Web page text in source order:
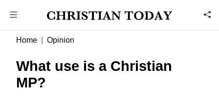
Home Opinion
What use is a Christian
MP?